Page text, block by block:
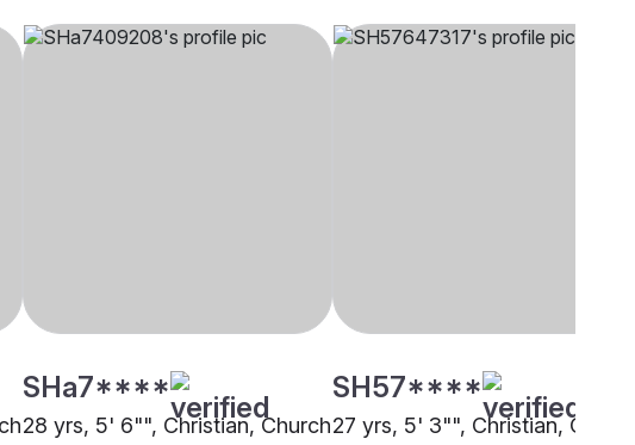
SHa7****
28 yrs, 5' 6"", Christian, Church
SH57****
27 yrs, 5' 3"", Christian,